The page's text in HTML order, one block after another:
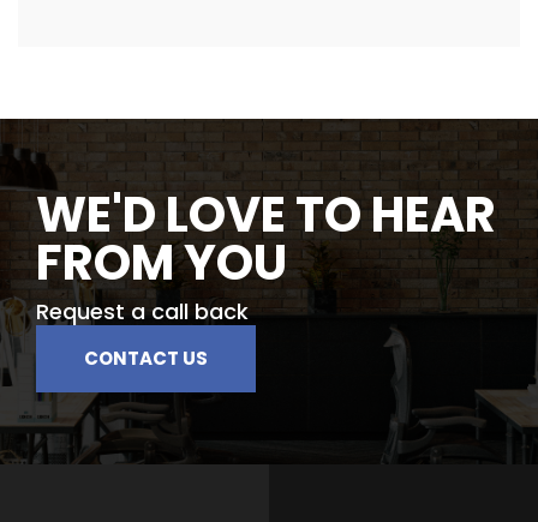
WE'D LOVE TO HEAR
FROM YOU
Request a call back
CONTACT US